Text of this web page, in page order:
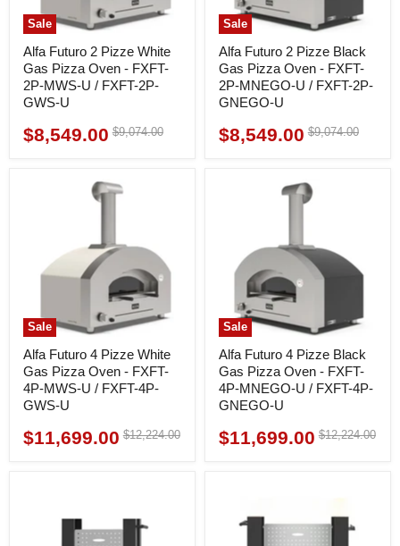
Sale
Alfa Futuro 2 Pizze White
Gas Pizza Oven - FXFT-
2P-MWS-U / FXFT-2P-
GWS-U
Current
$8,549.00 Original
$9,074.00
Sale
Alfa Futuro 2 Pizze Black
Gas Pizza Oven - FXFT-
2P-MNEGO-U / FXFT-2P-
GNEGO-U
Current
$8,549.00 Original
$9,074.00
Sale
Alfa Futuro 4 Pizze White
Gas Pizza Oven - FXFT-
4P-MWS-U / FXFT-4P-
GWS-U
Current
$11,699.00 Original
$12,224.00
Sale
Alfa Futuro 4 Pizze Black
Gas Pizza Oven - FXFT-
4P-MNEGO-U / FXFT-4P-
GNEGO-U
Current
$11,699.00 Original
$12,224.00